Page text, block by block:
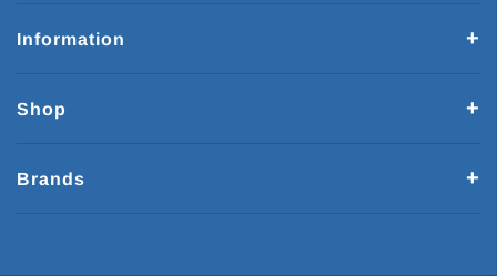
Information
Shop
Brands